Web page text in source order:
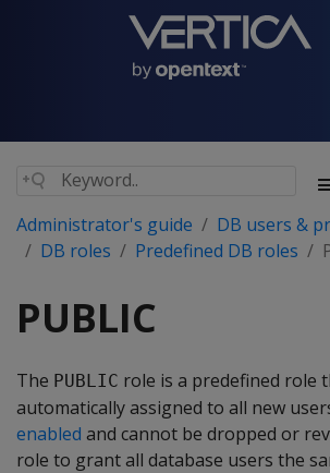
Administrator's guide
DB users &
DB roles
Predefined DB roles
PUBLIC
The PUBLIC role is a predefined role
automatically assigned to all new
enabled and cannot be dropped or
role to grant all database users the